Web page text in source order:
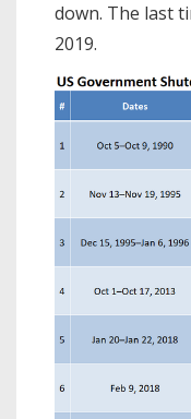
down. The last
2019.